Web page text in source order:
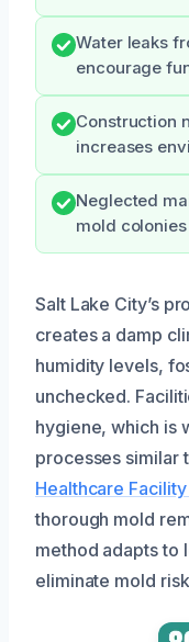
Water leaks
encourage
Construction
increases
Neglected
mold
Salt Lake City’s
creates a damp
humidity levels,
unchecked.
hygiene, which is
processes similar
Healthcare
thorough mold
method adapts to
eliminate mold